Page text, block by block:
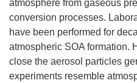
atmosphere from gaseous
conversion processes.
have been performed for
atmospheric SOA formation.
close the aerosol particles
experiments resemble